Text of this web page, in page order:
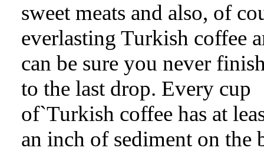
sweet meats and also, of
everlasting Turkish coffee
can be sure you never
to the last drop. Every cup
of`Turkish coffee has at
an inch of sediment on the